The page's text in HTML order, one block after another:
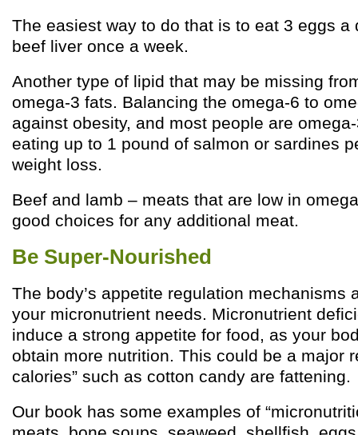
The easiest way to do that is to eat 3 eggs
beef liver once a week.
Another type of lipid that may be missing
omega-3 fats. Balancing the omega-6 to
against obesity, and most people are
eating up to 1 pound of salmon or sardines
weight loss.
Beef and lamb – meats that are low in
good choices for any additional meat.
Be Super-Nourished
The body’s appetite regulation mechanisms
your micronutrient needs. Micronutrient
induce a strong appetite for food, as your
obtain more nutrition. This could be a major
calories” such as cotton candy are fattening.
Our book has some examples of